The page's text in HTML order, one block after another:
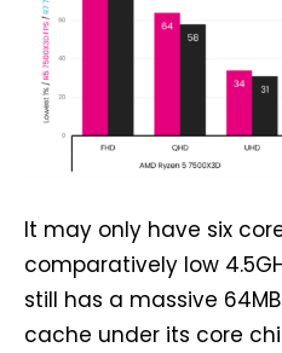
It may only have six
comparatively low
still has a massive
cache under its core